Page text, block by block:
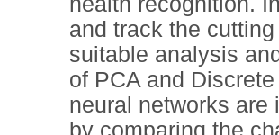
and track the
suitable analysis
of PCA and
neural networks are